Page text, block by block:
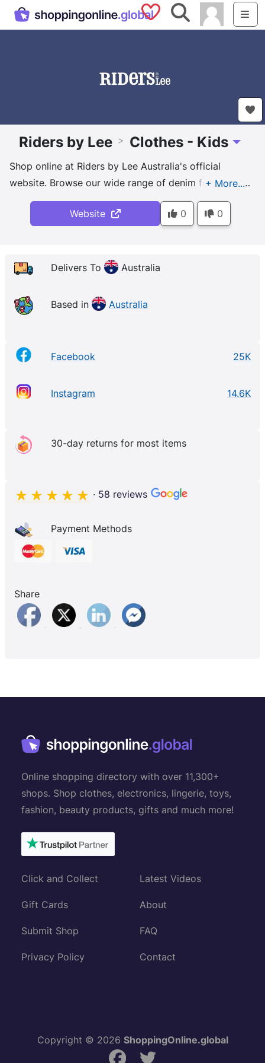
Saved Shops
Search
Riders by Lee > Clothes - Kids Toggle
Shop online at Riders by Lee Australia's official
website. Browse our wide range of denim for men &
women including jeans, shorts & skirts. Shop now!
Website
0 0
Delivers To Australia
Based in Australia
Facebook 25K
Instagram 14.6K
30-day returns for most items
· 58 reviews
Payment Methods
Share
Online shopping directory with over 11,300+
shops. Shop clothes, electronics, lingerie, toys,
fashion, beauty products, gifts and much more!
Click and Collect
Gift Cards
Submit Shop
Privacy Policy
Latest Videos
About
FAQ
Contact
Copyright © 2026 ShoppingOnline.global